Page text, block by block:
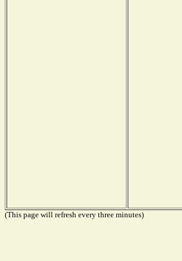
(This page will refresh every three minutes)